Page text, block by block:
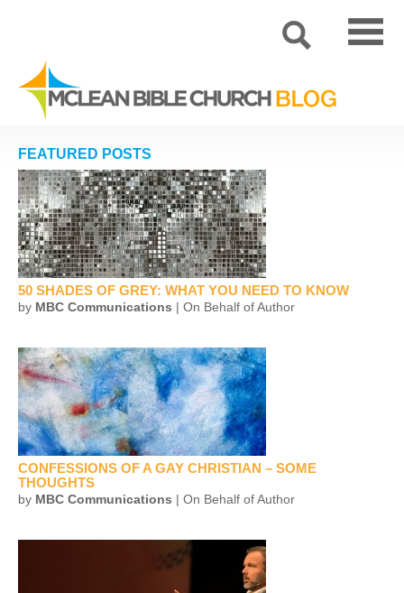
FEATURED POSTS
50 SHADES OF GREY: WHAT YOU NEED TO KNOW
by MBC Communications | On Behalf of Author
CONFESSIONS OF A GAY CHRISTIAN – SOME
THOUGHTS
by MBC Communications | On Behalf of Author